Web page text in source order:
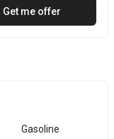
Get me offer
Gasoline